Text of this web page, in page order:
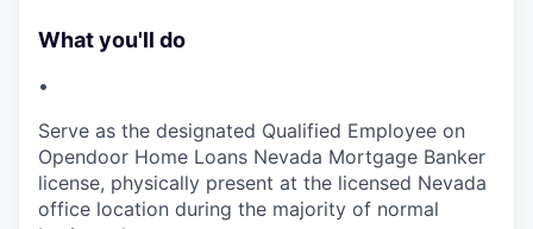
What you'll do
•
Serve as the designated Qualified Employee on
Opendoor Home Loans Nevada Mortgage Banker
license, physically present at the licensed Nevada
office location during the majority of normal